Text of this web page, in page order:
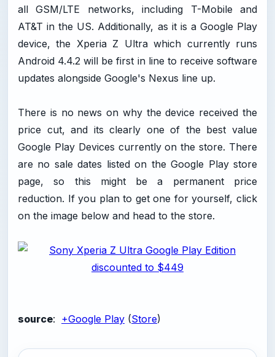
all GSM/LTE networks, including T-Mobile and
AT&T in the US. Additionally, as it is a Google Play
device, the Xperia Z Ultra which currently runs
Android 4.4.2 will be first in line to receive software
updates alongside Google's Nexus line up.
There is no news on why the device received the
price cut, and its clearly one of the best value
Google Play Devices currently on the store. There
are no sale dates listed on the Google Play store
page, so this might be a permanent price
reduction. If you plan to get one for yourself, click
on the image below and head to the store.
source: +Google Play (Store)